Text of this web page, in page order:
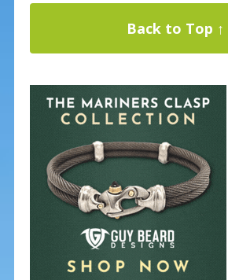
Back to Top ↑